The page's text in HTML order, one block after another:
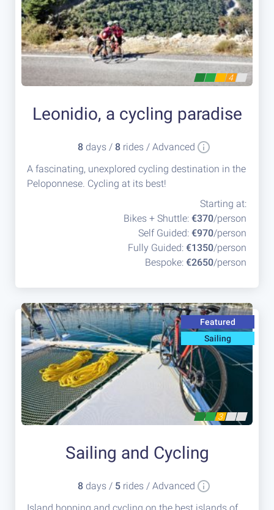
4
Leonidio, a cycling paradise
8 days / 8 rides / Advanced
A fascinating, unexplored cycling destination in the
Peloponnese. Cycling at its best!
Starting at:
Bikes + Shuttle: €370/person
Self Guided: €970/person
Fully Guided: €1350/person
Bespoke: €2650/person
Featured
Sailing
3
Sailing and Cycling
8 days / 5 rides / Advanced